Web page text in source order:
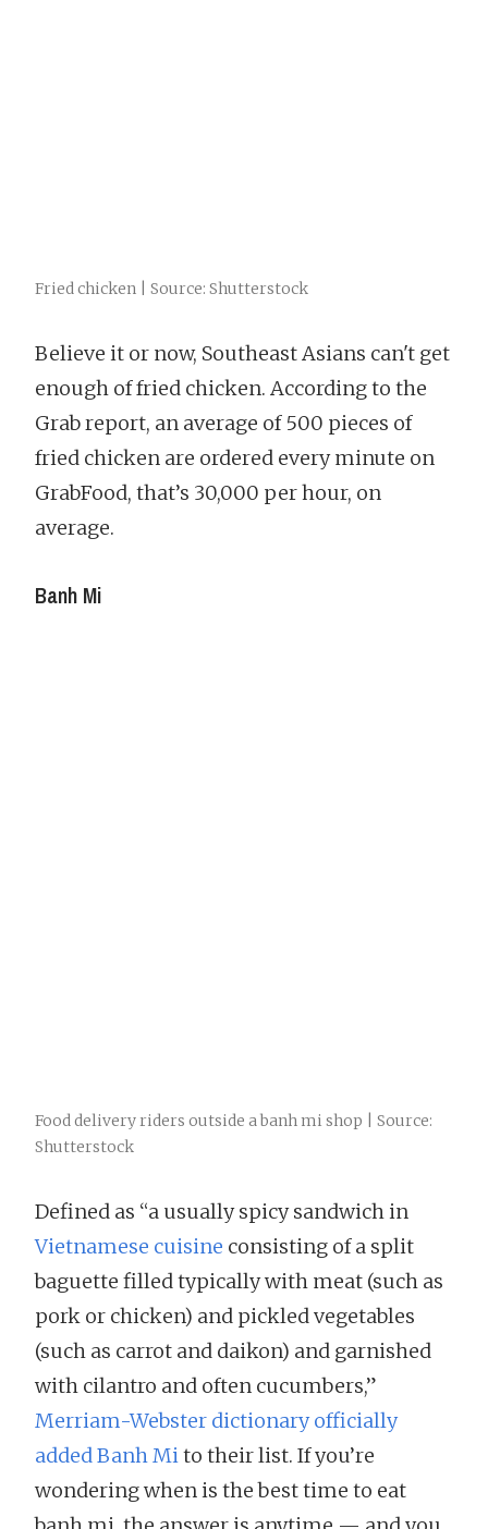
Fried chicken | Source: Shutterstock
Believe it or now, Southeast Asians can't get
enough of fried chicken. According to the
Grab report, an average of 500 pieces of
fried chicken are ordered every minute on
GrabFood, that’s 30,000 per hour, on
average.
Banh Mi
Food delivery riders outside a banh mi shop | Source:
Shutterstock
Defined as “a usually spicy sandwich in
Vietnamese cuisine consisting of a split
baguette filled typically with meat (such as
pork or chicken) and pickled vegetables
(such as carrot and daikon) and garnished
with cilantro and often cucumbers,”
Merriam-Webster dictionary officially
added Banh Mito their list. If you’re
wondering when is the best time to eat